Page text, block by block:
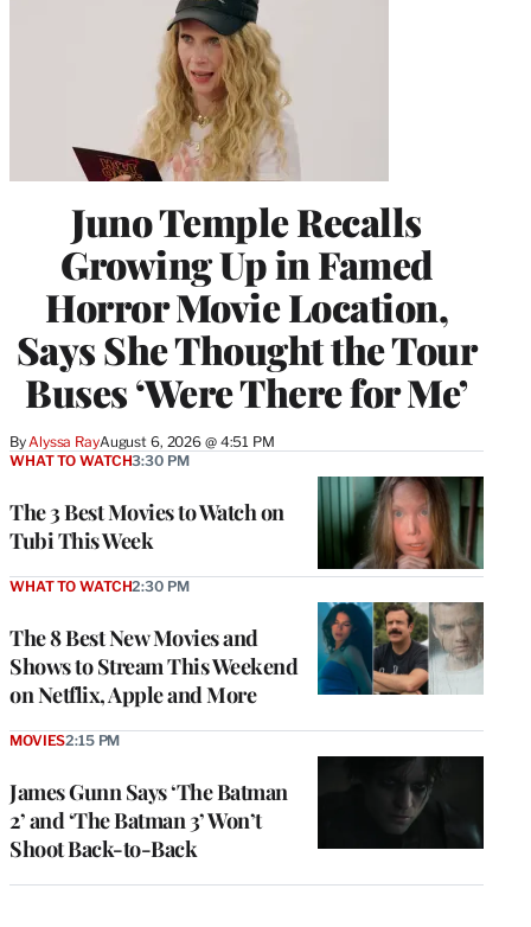
Juno Temple Recalls
Growing Up in Famed
Horror Movie Location,
Says She Thought the Tour
Buses ‘Were There for Me’
By Alyssa RayAugust 6, 2026 @ 4:51 PM
The 3 Best Movies to Watch on
Tubi This Week
WHAT TO WATCH3:30 PM
The 8 Best New Movies and
Shows to Stream This Weekend
on Netflix, Apple and More
WHAT TO WATCH2:30 PM
James Gunn Says ‘The Batman
2’ and ‘The Batman 3’ Won’t
Shoot Back-to-Back
MOVIES2:15 PM